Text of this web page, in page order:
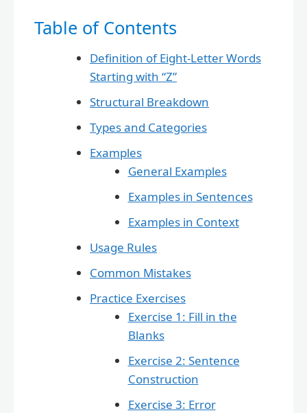
Table of Contents
Definition of Eight-Letter Words
Starting with “Z”
Structural Breakdown
Types and Categories
Examples
General Examples
Examples in Sentences
Examples in Context
Usage Rules
Common Mistakes
Practice Exercises
Exercise 1: Fill in the
Blanks
Exercise 2: Sentence
Construction
Exercise 3: Error